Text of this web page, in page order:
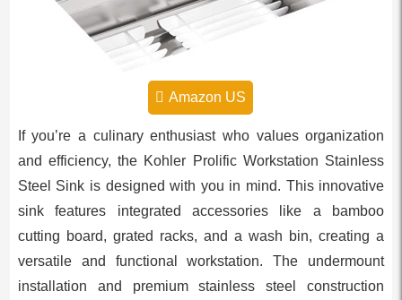
Amazon US
If you’re a culinary enthusiast who values organization
and efficiency, the Kohler Prolific Workstation Stainless
Steel Sink is designed with you in mind. This innovative
sink features integrated accessories like a bamboo
cutting board, grated racks, and a wash bin, creating a
versatile and functional workstation. The undermount
installation and premium stainless steel construction